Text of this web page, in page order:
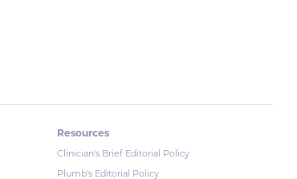
Resources
Clinician's Brief Editorial Policy
Plumb's Editorial Policy